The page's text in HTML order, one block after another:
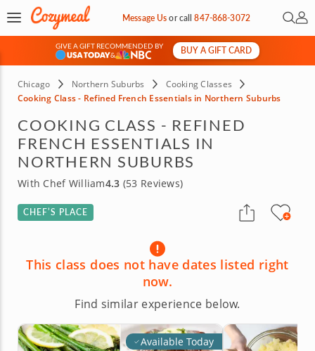
Message Usorcall847-868-3072 Open
My
GIVE A GIFT RECOMMENDED BY
&
BUY A GIFT CARD
Chicago Northern Suburbs
Cooking Classes
Cooking Class - Refined French Essentials in Northern Suburbs
COOKING CLASS - REFINED
FRENCH ESSENTIALS IN
NORTHERN SUBURBS
With Chef William4.3 (53 Reviews)
CHEF’S PLACE
This class does not have dates listed right
now.
Find similar experience below.
Available Today